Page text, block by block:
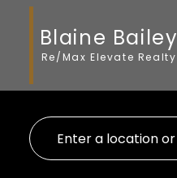
Blaine Bailey
Re/Max Elevate Realty